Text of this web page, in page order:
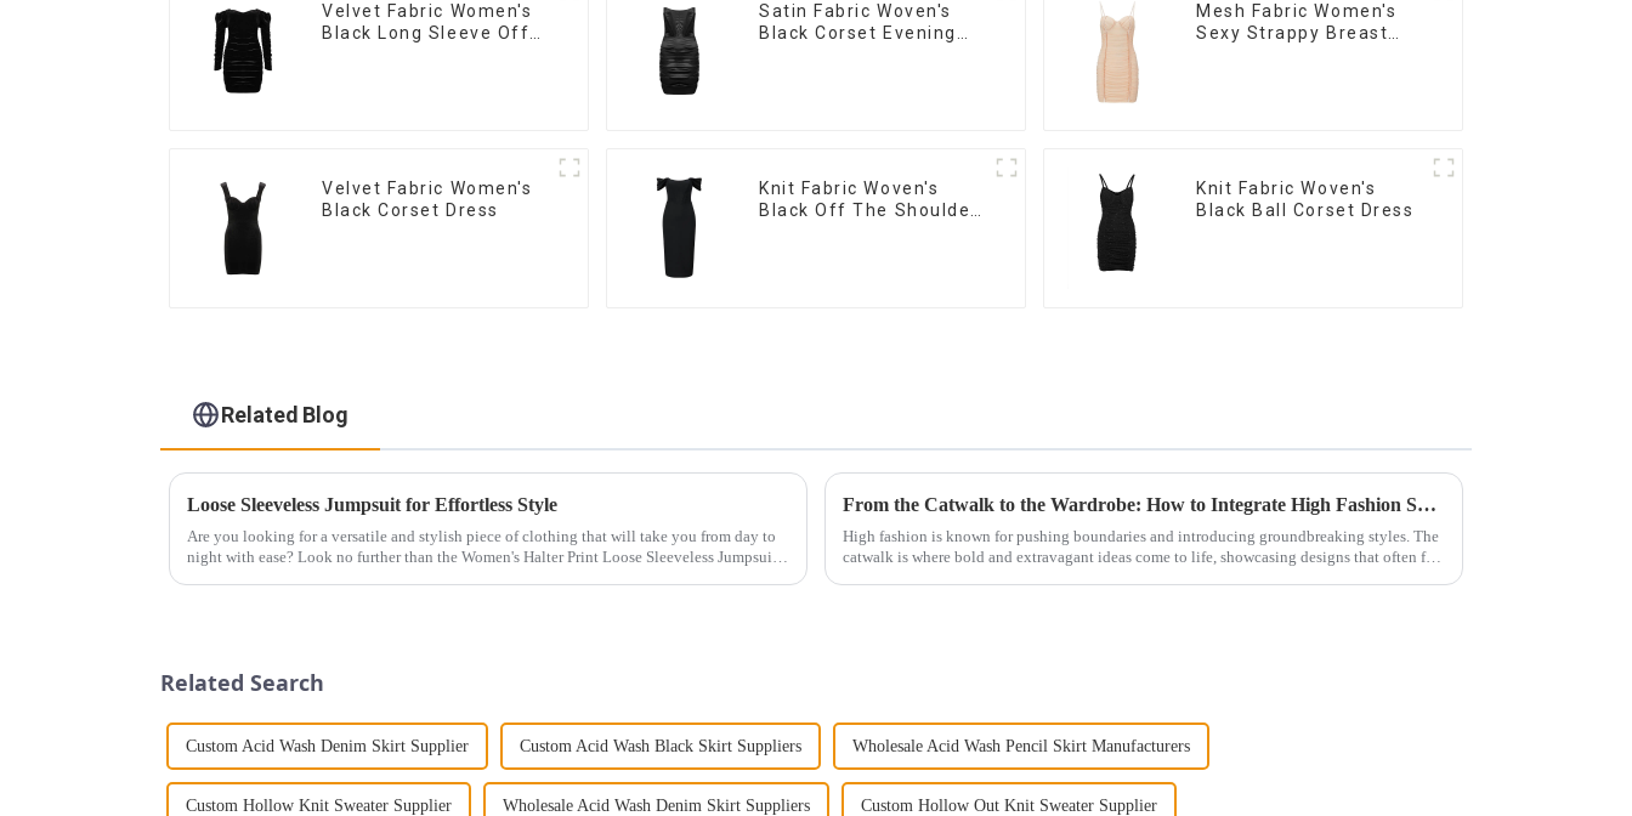
Velvet Fabric Women's
Black Long Sleeve Off
Satin Fabric Woven's
Black Corset Evening
Mesh Fabric Women's
Sexy Strappy Breast
Velvet Fabric Women's
Black Corset Dress
Knit Fabric Woven's
Black Off The Shoulder
Knit Fabric Woven's
Black Ball Corset Dress
Related Blog
Loose Sleeveless Jumpsuit for Effortless Style
Are you looking for a versatile and stylish piece of clothing that will take you from day to
night with ease? Look no further than the Women's Halter Print Loose Sleeveless Jumpsuit.
From the Catwalk to the Wardrobe: How to Integrate High Fashion Skirts into Daily Wear
High fashion is known for pushing boundaries and introducing groundbreaking styles. The
catwalk is where bold and extravagant ideas come to life, showcasing designs that often feel
Related Search
Custom Acid Wash Denim Skirt Supplier Custom Acid Wash Black Skirt Suppliers Wholesale Acid Wash Pencil Skirt Manufacturers
Custom Hollow Knit Sweater Supplier Wholesale Acid Wash Denim Skirt Suppliers Custom Hollow Out Knit Sweater Supplier